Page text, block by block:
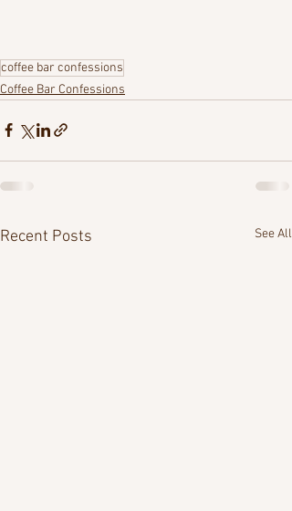
coffee bar confessions
Coffee Bar Confessions
Recent Posts See All